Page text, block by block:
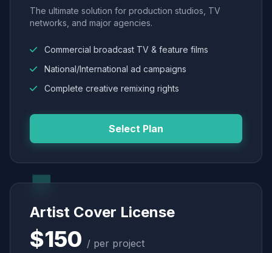
The ultimate solution for production studios, TV
networks, and major agencies.
Commercial broadcast TV & feature films
National/International ad campaigns
Complete creative remixing rights
Select Plan
Artist Cover License
$150 / per project